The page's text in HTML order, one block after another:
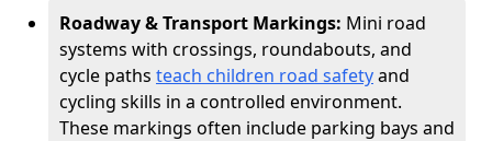
Roadway & Transport Markings: Mini road
systems with crossings, roundabouts, and
cycle paths teach children road safetyand
cycling skills in a controlled environment.
These markings often include parking bays and